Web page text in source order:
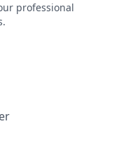
professional